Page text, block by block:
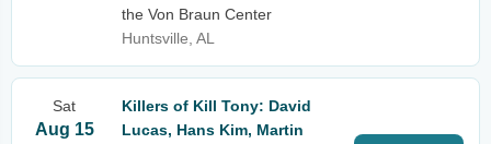
the Von Braun Center
Huntsville, AL
Sat
Aug 15
Killers of Kill Tony: David
Lucas, Hans Kim, Martin